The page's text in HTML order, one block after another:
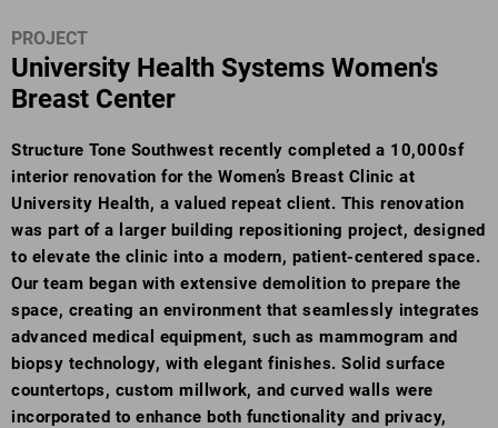
PROJECT
University Health Systems Women's
Breast Center
Structure Tone Southwest recently completed a 10,000sf
interior renovation for the Women’s Breast Clinic at
University Health, a valued repeat client. This renovation
was part of a larger building repositioning project, designed
to elevate the clinic into a modern, patient-centered space.
Our team began with extensive demolition to prepare the
space, creating an environment that seamlessly integrates
advanced medical equipment, such as mammogram and
biopsy technology, with elegant finishes. Solid surface
countertops, custom millwork, and curved walls were
incorporated to enhance both functionality and privacy,